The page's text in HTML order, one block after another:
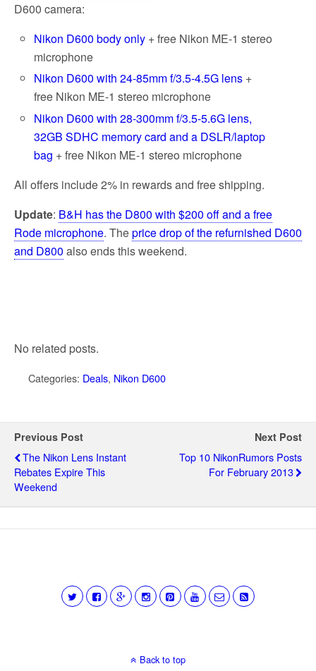
D600 camera:
Nikon D600 body only + free Nikon ME-1 stereo
microphone
Nikon D600 with 24-85mm f/3.5-4.5G lens +
free Nikon ME-1 stereo microphone
Nikon D600 with 28-300mm f/3.5-5.6G lens,
32GB SDHC memory card and a DSLR/laptop
bag + free Nikon ME-1 stereo microphone
All offers include 2% in rewards and free shipping.
Update: B&H has the D800 with $200 off and a free
Rode microphone. Theprice drop of the refurnished D600
and D800 also ends this weekend.
No related posts.
Categories: Deals, Nikon D600
Previous Post
The Nikon Lens Instant
Rebates Expire This
Weekend
Next Post
Top 10 NikonRumors Posts
For February 2013
Back to top